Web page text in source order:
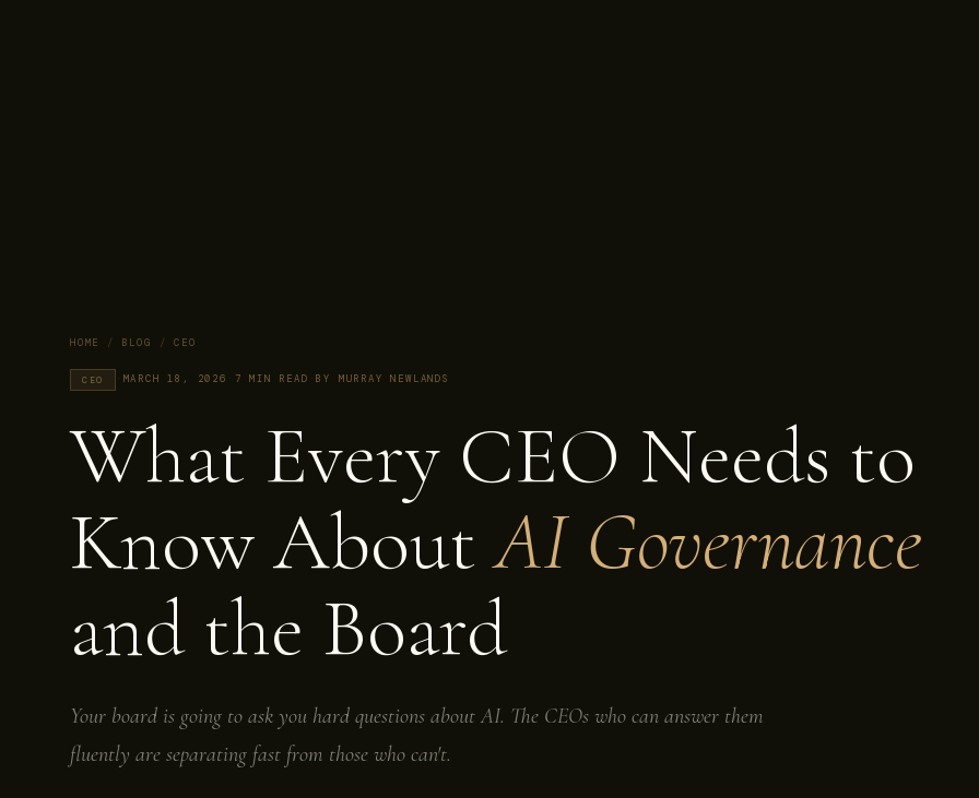
HOME / BLOG / CEO
CEO · MARCH 18, 2026 · 7 MIN READ ·BY MURRAY NEWLANDS
What Every CEO Needs to
Know AboutAI Governance
and the Board
Your board is going to ask you hard questions about AI. The CEOs who can answer them
fluently are separating fast from those who can't.